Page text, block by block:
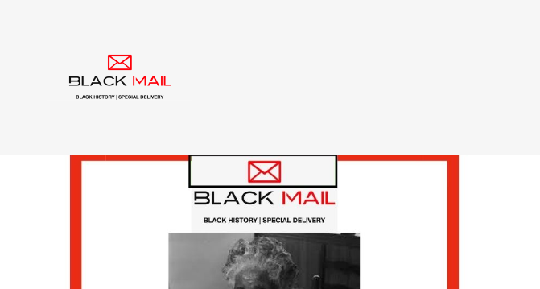
Tag: Montgomery Bus Boycott